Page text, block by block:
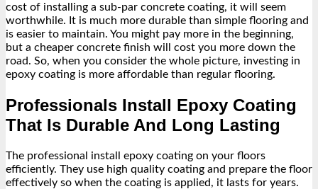
cost of installing a sub-par concrete coating, it will seem
worthwhile. It is much more durable than simple flooring and
is easier to maintain. You might pay more in the beginning,
but a cheaper concrete finish will cost you more down the
road. So, when you consider the whole picture, investing in
epoxy coating is more affordable than regular flooring.
Professionals Install Epoxy Coating
That Is Durable And Long Lasting
The professional install epoxy coating on your floors
efficiently. They use high quality coating and prepare the floor
effectively so when the coating is applied, it lasts for years.